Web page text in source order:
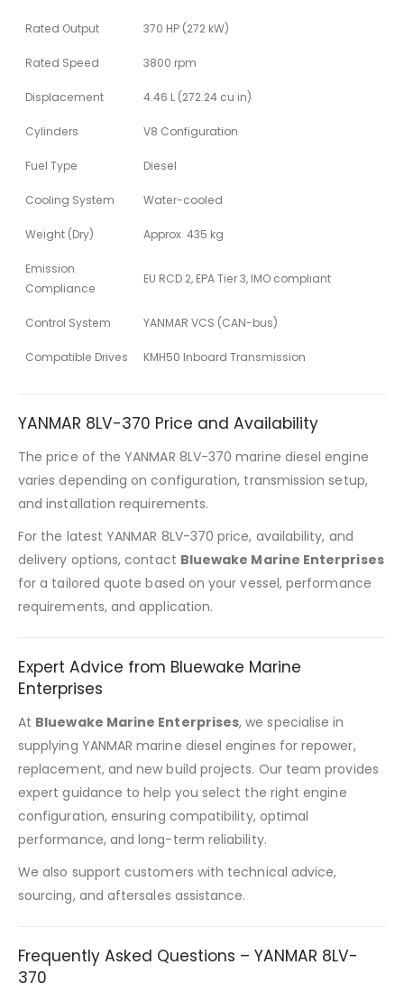
Rated Output 370 HP (272 kW)
Rated Speed 3800 rpm
Displacement 4.46 L (272.24 cu in)
Cylinders V8 Configuration
Fuel Type Diesel
Cooling System Water-cooled
Weight (Dry) Approx. 435 kg
Emission
Compliance
EU RCD 2, EPA Tier 3, IMO compliant
Control System YANMAR VCS (CAN-bus)
Compatible Drives KMH50 Inboard Transmission
YANMAR 8LV-370 Price and Availability
The price of the YANMAR 8LV-370 marine diesel engine
varies depending on configuration, transmission setup,
and installation requirements.
For the latest YANMAR 8LV-370 price, availability, and
delivery options, contact Bluewake Marine Enterprises
for a tailored quote based on your vessel, performance
requirements, and application.
Expert Advice from Bluewake Marine
Enterprises
At Bluewake Marine Enterprises, we specialise in
supplying YANMAR marine diesel engines for repower,
replacement, and new build projects. Our team provides
expert guidance to help you select the right engine
configuration, ensuring compatibility, optimal
performance, and long-term reliability.
We also support customers with technical advice,
sourcing, and aftersales assistance.
Frequently Asked Questions – YANMAR 8LV-
370